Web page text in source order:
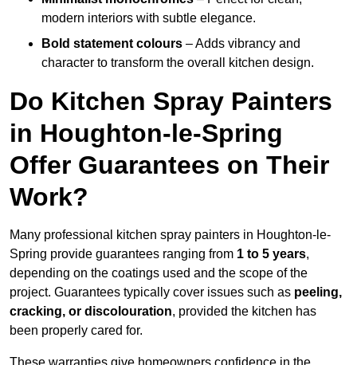
modern interiors with subtle elegance.
Bold statement colours – Adds vibrancy and
character to transform the overall kitchen design.
Do Kitchen Spray Painters
in Houghton-le-Spring
Offer Guarantees on Their
Work?
Many professional kitchen spray painters in Houghton-le-
Spring provide guarantees ranging from 1 to 5 years,
depending on the coatings used and the scope of the
project. Guarantees typically cover issues such as peeling,
cracking, or discolouration, provided the kitchen has
been properly cared for.